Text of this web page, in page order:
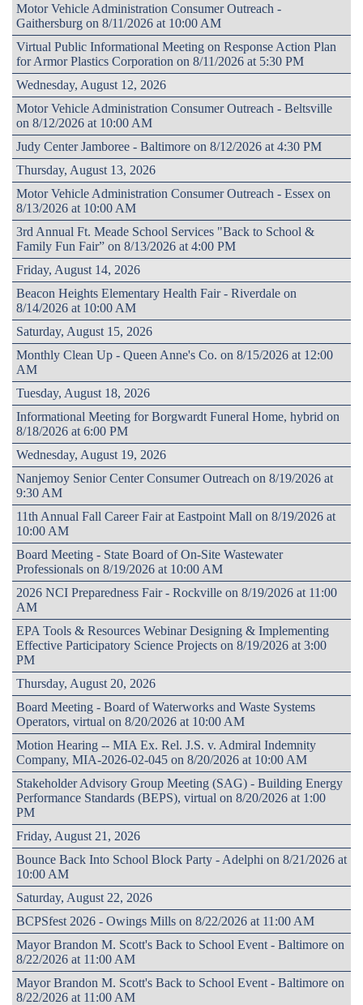
Motor Vehicle Administration Consumer Outreach -
Gaithersburg on 8/11/2026 at 10:00 AM
Virtual Public Informational Meeting on Response Action Plan
for Armor Plastics Corporation on 8/11/2026 at 5:30 PM
Wednesday, August 12, 2026
Motor Vehicle Administration Consumer Outreach - Beltsville
on 8/12/2026 at 10:00 AM
Judy Center Jamboree - Baltimore on 8/12/2026 at 4:30 PM
Thursday, August 13, 2026
Motor Vehicle Administration Consumer Outreach - Essex on
8/13/2026 at 10:00 AM
3rd Annual Ft. Meade School Services "Back to School &
Family Fun Fair” on 8/13/2026 at 4:00 PM
Friday, August 14, 2026
Beacon Heights Elementary Health Fair - Riverdale on
8/14/2026 at 10:00 AM
Saturday, August 15, 2026
Monthly Clean Up - Queen Anne's Co. on 8/15/2026 at 12:00
AM
Tuesday, August 18, 2026
Informational Meeting for Borgwardt Funeral Home, hybrid on
8/18/2026 at 6:00 PM
Wednesday, August 19, 2026
Nanjemoy Senior Center Consumer Outreach on 8/19/2026 at
9:30 AM
11th Annual Fall Career Fair at Eastpoint Mall on 8/19/2026 at
10:00 AM
Board Meeting - State Board of On-Site Wastewater
Professionals on 8/19/2026 at 10:00 AM
2026 NCI Preparedness Fair - Rockville on 8/19/2026 at 11:00
AM
EPA Tools & Resources Webinar Designing & Implementing
Effective Participatory Science Projects on 8/19/2026 at 3:00
PM
Thursday, August 20, 2026
Board Meeting - Board of Waterworks and Waste Systems
Operators, virtual on 8/20/2026 at 10:00 AM
Motion Hearing -- MIA Ex. Rel. J.S. v. Admiral Indemnity
Company, MIA-2026-02-045 on 8/20/2026 at 10:00 AM
Stakeholder Advisory Group Meeting (SAG) - Building Energy
Performance Standards (BEPS), virtual on 8/20/2026 at 1:00
PM
Friday, August 21, 2026
Bounce Back Into School Block Party - Adelphi on 8/21/2026 at
10:00 AM
Saturday, August 22, 2026
BCPSfest 2026 - Owings Mills on 8/22/2026 at 11:00 AM
Mayor Brandon M. Scott's Back to School Event - Baltimore on
8/22/2026 at 11:00 AM
Mayor Brandon M. Scott's Back to School Event - Baltimore on
8/22/2026 at 11:00 AM